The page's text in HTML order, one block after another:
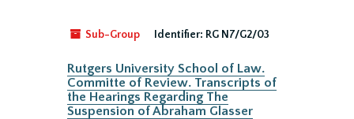
Sub-Group Identifier: RG N7/G2/03
Rutgers University School of Law.
Committe of Review. Transcripts of
the Hearings Regarding The
Suspension of Abraham Glasser